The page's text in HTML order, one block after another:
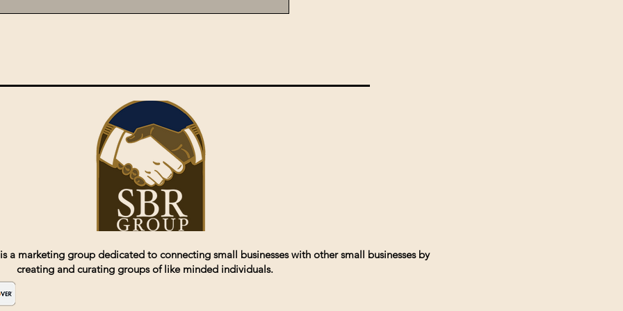
a marketing group dedicated to connecting small businesses with other small businesses by
creating and curating groups of like minded individuals.